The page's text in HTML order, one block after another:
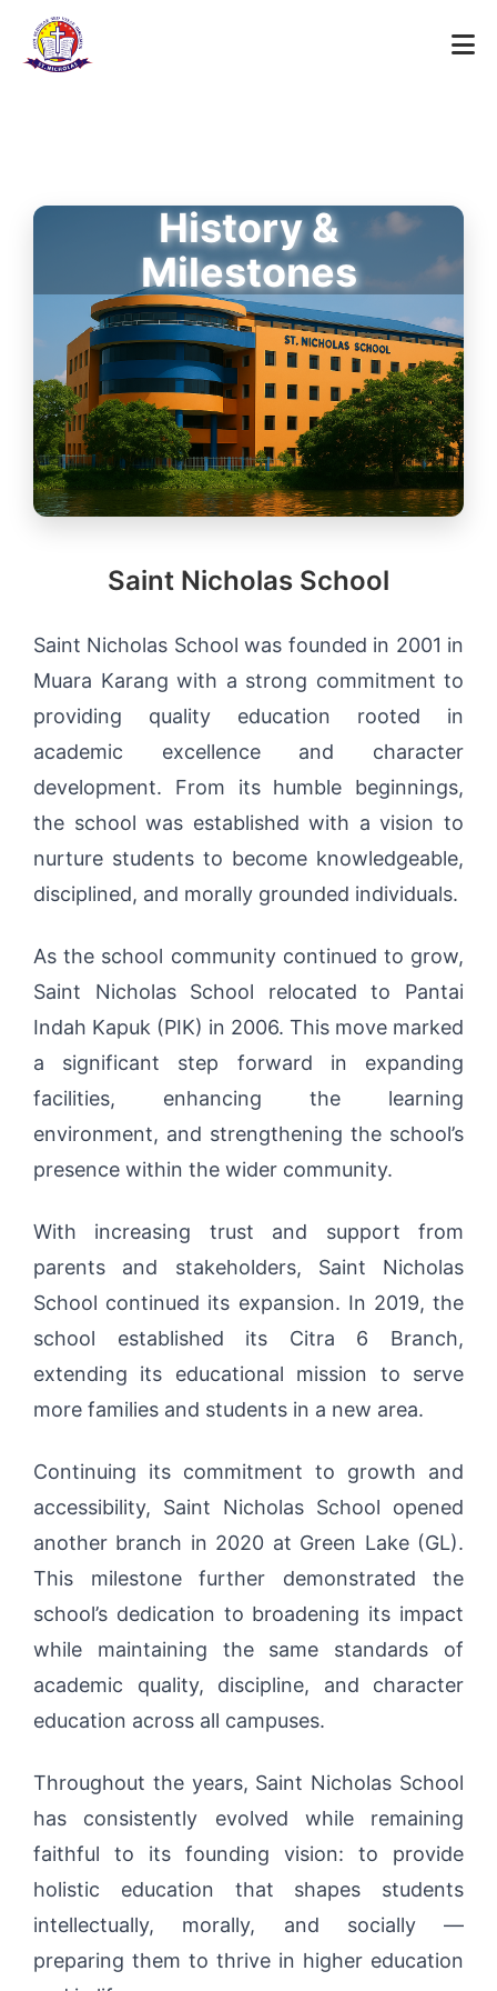
History &
Milestones
Saint Nicholas School
Saint Nicholas School was founded in 2001 in
Muara Karang with a strong commitment to
providing quality education rooted in
academic excellence and character
development. From its humble beginnings,
the school was established with a vision to
nurture students to become knowledgeable,
disciplined, and morally grounded individuals.
As the school community continued to grow,
Saint Nicholas School relocated to Pantai
Indah Kapuk (PIK) in 2006. This move marked
a significant step forward in expanding
facilities, enhancing the learning
environment, and strengthening the school’s
presence within the wider community.
With increasing trust and support from
parents and stakeholders, Saint Nicholas
School continued its expansion. In 2019, the
school established its Citra 6 Branch,
extending its educational mission to serve
more families and students in a new area.
Continuing its commitment to growth and
accessibility, Saint Nicholas School opened
another branch in 2020 at Green Lake (GL).
This milestone further demonstrated the
school’s dedication to broadening its impact
while maintaining the same standards of
academic quality, discipline, and character
education across all campuses.
Throughout the years, Saint Nicholas School
has consistently evolved while remaining
faithful to its founding vision: to provide
holistic education that shapes students
intellectually, morally, and socially —
preparing them to thrive in higher education